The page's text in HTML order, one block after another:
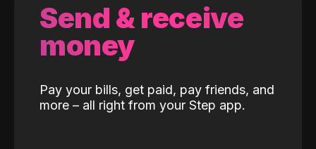
Send & receive
money
Pay your bills, get paid, pay friends, and
more – all right from your Step app.